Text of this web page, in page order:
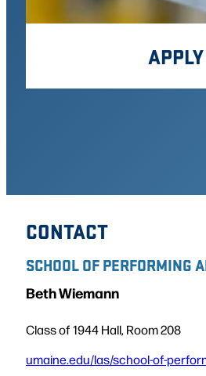
APPLY
CONTACT
SCHOOL OF PERFORMING
Beth Wiemann
Class of 1944 Hall, Room 208
umaine.edu/las/school-of-